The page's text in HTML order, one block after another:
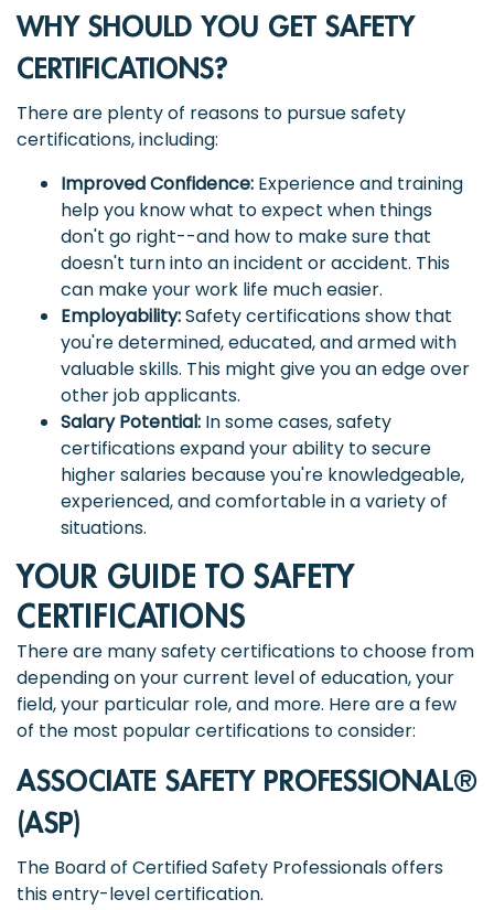
WHY SHOULD YOU GET SAFETY
CERTIFICATIONS?
There are plenty of reasons to pursue safety
certifications, including:
Improved Confidence: Experience and training
help you know what to expect when things
don't go right--and how to make sure that
doesn't turn into an incident or accident. This
can make your work life much easier.
Employability:Safety certifications show that
you're determined, educated, and armed with
valuable skills. This might give you an edge over
other job applicants.
Salary Potential: In some cases, safety
certifications expand your ability to secure
higher salaries because you're knowledgeable,
experienced, and comfortable in a variety of
situations.
YOUR GUIDE TO SAFETY
CERTIFICATIONS
There are many safety certifications to choose from
depending on your current level of education, your
field, your particular role, and more. Here are a few
of the most popular certifications to consider:
ASSOCIATE SAFETY PROFESSIONAL®
(ASP)
The Board of Certified Safety Professionals offers
this entry-level certification.